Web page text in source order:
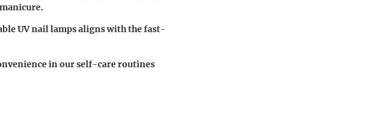
UV nail lamps aligns with the fast-
in our self-care routines